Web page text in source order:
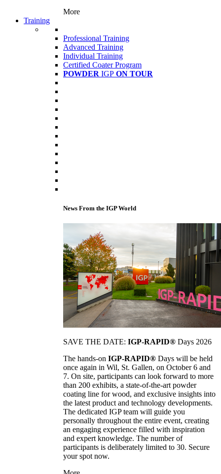
More
Training
Professional Training
Advanced Training
Individual Training
Certified Coater Program
POWDER IGP ON TOUR
News From the IGP World
SAVE THE DATE: IGP-RAPID® Days 2026
The hands-on IGP-RAPID® Days will be held
once again in Wil, St. Gallen, on October 6 and
7. On site, participants can look forward to more
than 200 exhibits, a state-of-the-art powder
coating line for wood, and exclusive insights into
the latest product and technology developments.
The dedicated IGP team will guide you
personally throughout the entire event, creating
an engaging experience filled with inspiration
and expert knowledge. The number of
participants is deliberately limited to 30. Secure
your spot now.